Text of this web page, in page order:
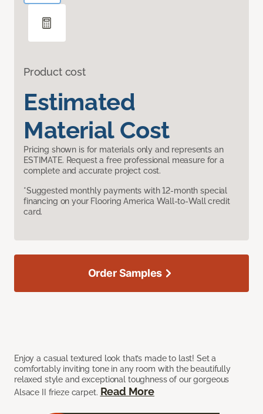
Product cost
Estimated
Material Cost
Pricing shown is for materials only and represents an
ESTIMATE. Request a free professional measure for a
complete and accurate project cost.
*Suggested monthly payments with 12-month special
financing on your Flooring America Wall-to-Wall credit
card.
Enjoy a casual textured look that’s made to last! Set a
comfortably inviting tone in any room with the beautifully
relaxed style and exceptional toughness of our gorgeous
Alsace II frieze carpet. Read More
Order Samples